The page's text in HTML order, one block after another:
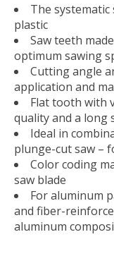
The
plastic
Saw teeth
optimum sawing
Cutting angle
application and
Flat tooth with
quality and a long
Ideal in
plunge-cut saw –
Color coding
saw blade
For aluminum
and fiber-
aluminum